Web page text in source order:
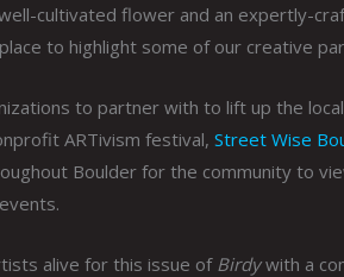
cultivated flower and an expertly-
to highlight some of our creative
to partner with to lift up the
ARTivism festival, Street Wise
Boulder for the community to
alive for this issue of Birdywith a